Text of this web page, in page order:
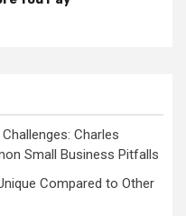
Charles
Small Business Pitfalls
Compared to Other